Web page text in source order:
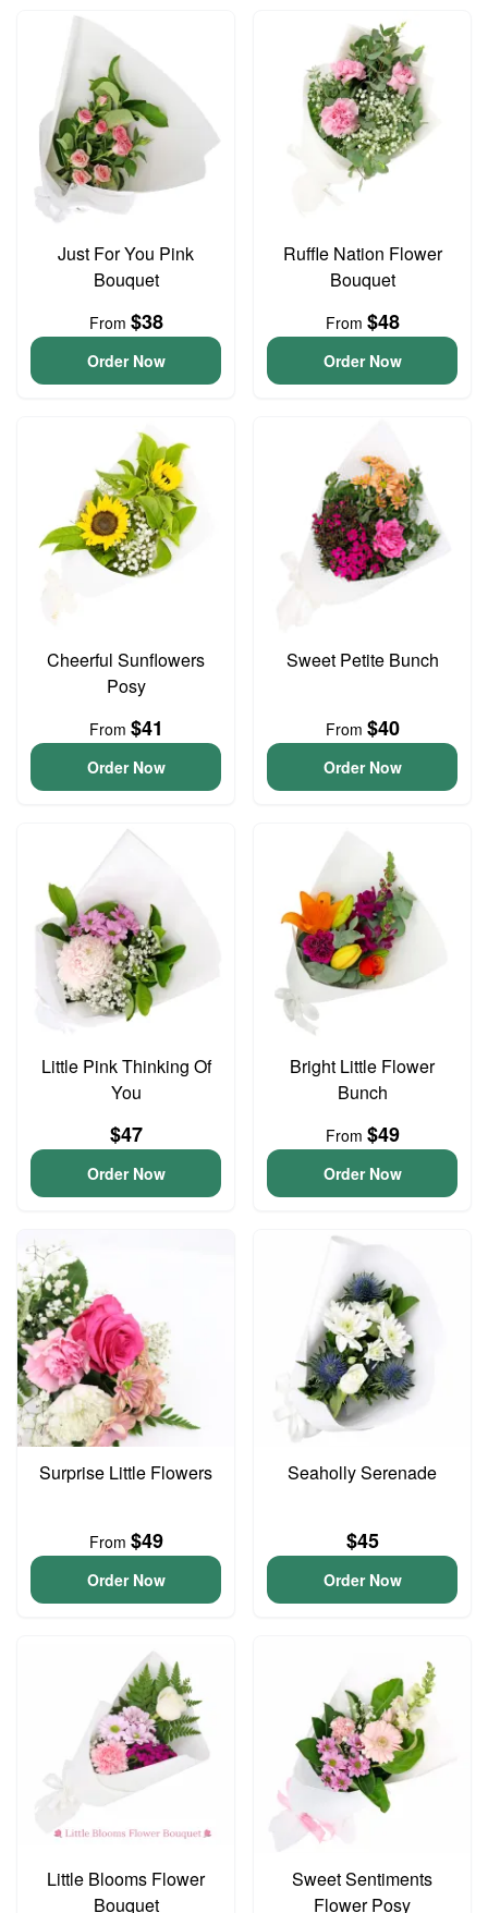
Just For You Pink
Bouquet
From $38
Order Now
Ruffle Nation Flower
Bouquet
From $48
Order Now
Cheerful Sunflowers
Posy
From $41
Order Now
Sweet Petite Bunch
From $40
Order Now
Little Pink Thinking Of
You
$47
Order Now
Bright Little Flower
Bunch
From $49
Order Now
Surprise Little Flowers
From $49
Order Now
Seaholly Serenade
$45
Order Now
Little Blooms Flower
Bouquet
Sweet Sentiments
Flower Posy